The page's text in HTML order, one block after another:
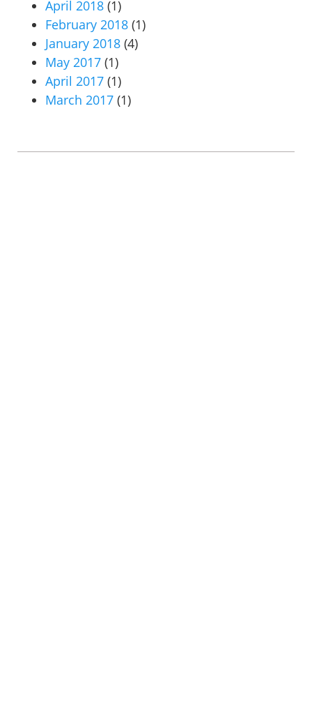
April 2018 (1)
February 2018 (1)
January 2018 (4)
May 2017 (1)
April 2017 (1)
March 2017 (1)